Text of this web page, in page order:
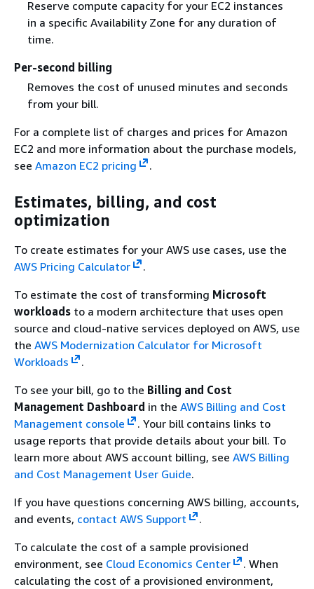
Reserve compute capacity for your EC2 instances
in a specific Availability Zone for any duration of
time.
Per-second billing
Removes the cost of unused minutes and seconds
from your bill.
For a complete list of charges and prices for Amazon
EC2 and more information about the purchase models,
see Amazon EC2 pricing .
Estimates, billing, and cost
optimization
To create estimates for your AWS use cases, use the
AWS Pricing Calculator
.
To estimate the cost of transforming Microsoft
workloads to a modern architecture that uses open
source and cloud-native services deployed on AWS, use
the AWS Modernization Calculator for Microsoft
Workloads
.
To see your bill, go to the Billing and Cost
Management Dashboard in the AWS Billing and Cost
Management console
. Your bill contains links to
usage reports that provide details about your bill. To
learn more about AWS account billing, see AWS Billing
and Cost Management User Guide.
If you have questions concerning AWS billing, accounts,
and events, contact AWS Support
.
To calculate the cost of a sample provisioned
environment, see Cloud Economics Center . When
calculating the cost of a provisioned environment,